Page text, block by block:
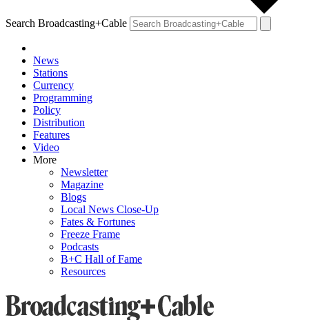
Search Broadcasting+Cable
News
Stations
Currency
Programming
Policy
Distribution
Features
Video
More
Newsletter
Magazine
Blogs
Local News Close-Up
Fates & Fortunes
Freeze Frame
Podcasts
B+C Hall of Fame
Resources